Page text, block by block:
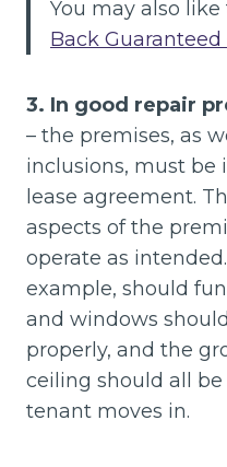
You may also like
Back
3. In good repair
– the premises, as
inclusions, must be
lease agreement.
aspects of the
operate as
example, should
and windows
properly, and the
ceiling should all
tenant moves in.